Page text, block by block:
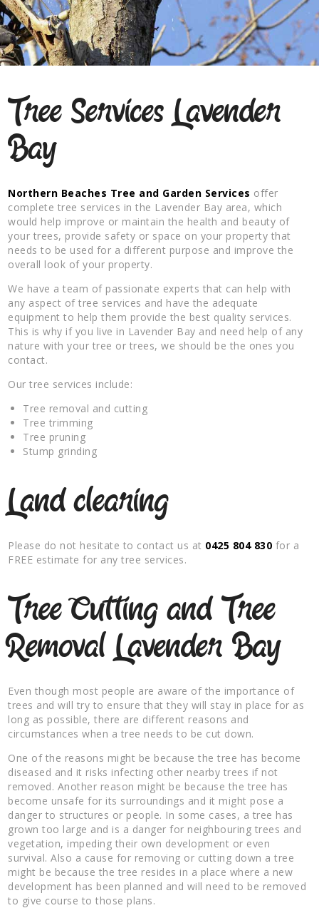
Tree Services Lavender
Bay
Northern Beaches Tree and Garden Services offer
complete tree services in the Lavender Bay area, which
would help improve or maintain the health and beauty of
your trees, provide safety or space on your property that
needs to be used for a different purpose and improve the
overall look of your property.
We have a team of passionate experts that can help with
any aspect of tree services and have the adequate
equipment to help them provide the best quality services.
This is why if you live in Lavender Bay and need help of any
nature with your tree or trees, we should be the ones you
contact.
Our tree services include:
Tree removal and cutting
Tree trimming
Tree pruning
Stump grinding
Land clearing
Please do not hesitate to contact us at 0425 804 830 for a
FREE estimate for any tree services.
Tree Cutting and Tree
Removal Lavender Bay
Even though most people are aware of the importance of
trees and will try to ensure that they will stay in place for as
long as possible, there are different reasons and
circumstances when a tree needs to be cut down.
One of the reasons might be because the tree has become
diseased and it risks infecting other nearby trees if not
removed. Another reason might be because the tree has
become unsafe for its surroundings and it might pose a
danger to structures or people. In some cases, a tree has
grown too large and is a danger for neighbouring trees and
vegetation, impeding their own development or even
survival. Also a cause for removing or cutting down a tree
might be because the tree resides in a place where a new
development has been planned and will need to be removed
to give course to those plans.